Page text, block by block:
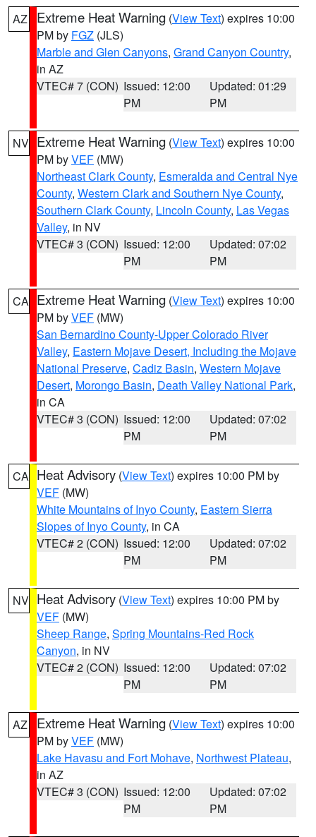
AZ Extreme Heat Warning (View Text) expires 10:00
PM by FGZ (JLS)
Marble and Glen Canyons, Grand Canyon Country,
in AZ
VTEC# 7 (CON) Issued: 12:00
PM
Updated: 01:29
PM
NV Extreme Heat Warning (View Text) expires 10:00
PM byVEF (MW)
Northeast Clark County, Esmeralda and Central Nye
County, Western Clark and Southern Nye County,
Southern Clark County, Lincoln County, Las Vegas
Valley, in NV
VTEC# 3 (CON) Issued: 12:00
PM
Updated: 07:02
PM
CA Extreme Heat Warning (View Text) expires 10:00
PM byVEF (MW)
San Bernardino County-Upper Colorado River
Valley, Eastern Mojave Desert, Including the Mojave
National Preserve, Cadiz Basin, Western Mojave
Desert, Morongo Basin, Death Valley National Park,
in CA
VTEC# 3 (CON) Issued: 12:00
PM
Updated: 07:02
PM
CA Heat Advisory (View Text) expires 10:00 PM by
VEF (MW)
White Mountains of Inyo County, Eastern Sierra
Slopes of Inyo County, in CA
VTEC# 2 (CON) Issued: 12:00
PM
Updated: 07:02
PM
NV Heat Advisory (View Text) expires 10:00 PM by
VEF (MW)
Sheep Range, Spring Mountains-Red Rock
Canyon, in NV
VTEC# 2 (CON) Issued: 12:00
PM
Updated: 07:02
PM
AZ Extreme Heat Warning (View Text) expires 10:00
PM byVEF (MW)
Lake Havasu and Fort Mohave, Northwest Plateau,
in AZ
VTEC# 3 (CON) Issued: 12:00
PM
Updated: 07:02
PM